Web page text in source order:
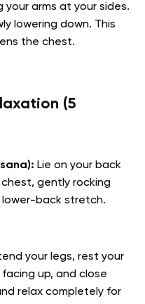
arms at your sides.
lowering down. This
the chest.
(5
Lie on your back
gently rocking
back stretch.
your legs, rest your
up, and close
relax completely for